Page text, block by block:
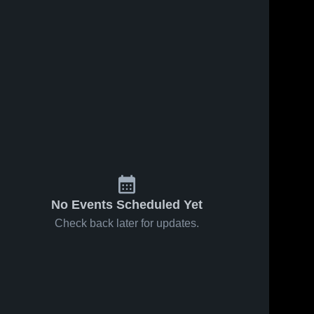
No Events Scheduled Yet
Check back later for updates.